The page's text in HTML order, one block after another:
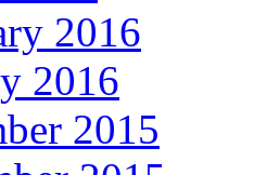
2016
2016
2015